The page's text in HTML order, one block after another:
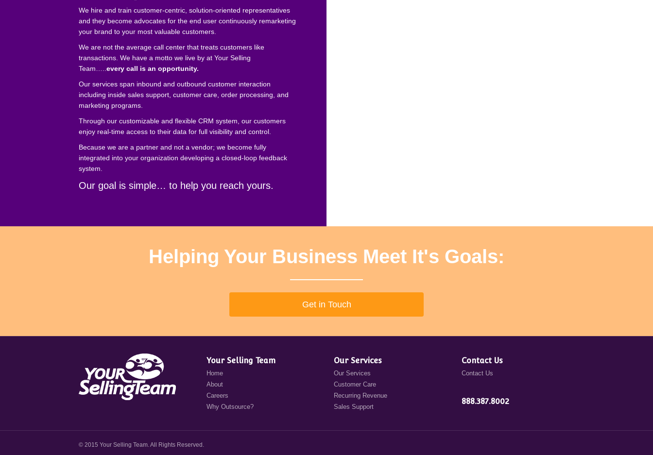
We hire and train customer-centric, solution-oriented representatives
and they become advocates for the end user continuously remarketing
your brand to your most valuable customers.
We are not the average call center that treats customers like
transactions. We have a motto we live by at Your Selling
Team….. every call is an opportunity.
Our services span inbound and outbound customer interaction
including inside sales support, customer care, order processing, and
marketing programs.
Through our customizable and flexible CRM system, our customers
enjoy real-time access to their data for full visibility and control.
Because we are a partner and not a vendor; we become fully
integrated into your organization developing a closed-loop feedback
system.
Our goal is simple… to help you reach yours.
Helping Your Business Meet It's Goals:
Get in Touch
Your Selling Team
Home
About
Careers
Why Outsource?
Our Services
Our Services
Customer Care
Recurring Revenue
Sales Support
Contact Us
Contact Us
888.387.8002
© 2015 Your Selling Team. All Rights Reserved.